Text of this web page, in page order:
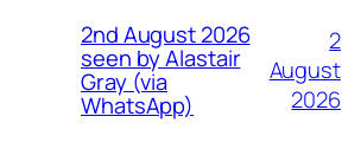
2nd August 2026
seen by Alastair
Gray (via
WhatsApp)
2
August
2026